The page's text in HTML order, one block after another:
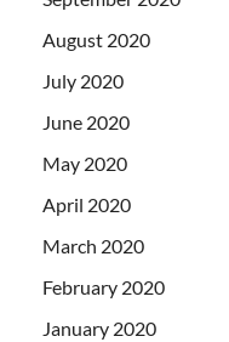
August 2020
July 2020
June 2020
May 2020
April 2020
March 2020
February 2020
January 2020